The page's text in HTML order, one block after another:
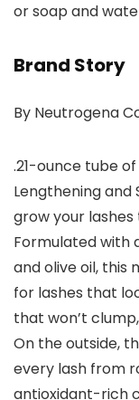
or soap and
Brand Story
By Neutrogena
.21-ounce tube
Lengthening
grow your
Formulated with
and olive oil, this
for lashes that
that won’t
On the outside,
every lash from
antioxidant-rich